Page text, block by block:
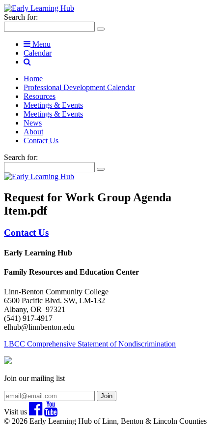
Search for:
Menu
Calendar
Home
Professional Development Calendar
Resources
Meetings & Events
Meetings & Events
News
About
Contact Us
Search for:
Request for Work Group Agenda
Item.pdf
Contact Us
Early Learning Hub
Family Resources and Education Center
Linn-Benton Community College
6500 Pacific Blvd. SW, LM-132
Albany, OR 97321
(541) 917-4917
elhub@linnbenton.edu
LBCC Comprehensive Statement of Nondiscrimination
Join our mailing list
Join
Visit us
© 2026 Early Learning Hub of Linn, Benton & Lincoln Counties